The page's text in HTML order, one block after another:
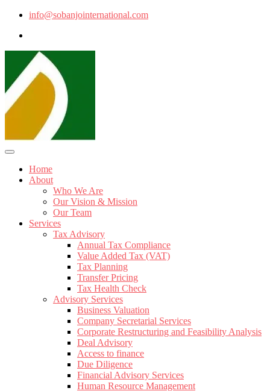
info@sobanjointernational.com
Home
About
Who We Are
Our Vision & Mission
Our Team
Services
Tax Advisory
Annual Tax Compliance
Value Added Tax (VAT)
Tax Planning
Transfer Pricing
Tax Health Check
Advisory Services
Business Valuation
Company Secretarial Services
Corporate Restructuring and Feasibility Analysis
Deal Advisory
Access to finance
Due Diligence
Financial Advisory Services
Human Resource Management